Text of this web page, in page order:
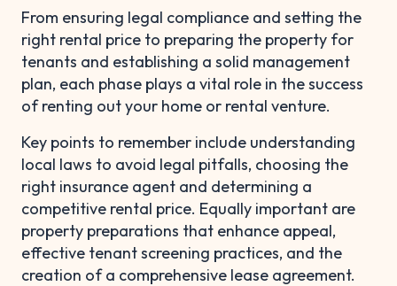
From ensuring legal compliance and setting the
right rental price to preparing the property for
tenants and establishing a solid management
plan, each phase plays a vital role in the success
of renting out your home or rental venture.
Key points to remember include understanding
local laws to avoid legal pitfalls, choosing the
right insurance agent and determining a
competitive rental price. Equally important are
property preparations that enhance appeal,
effective tenant screening practices, and the
creation of a comprehensive lease agreement.